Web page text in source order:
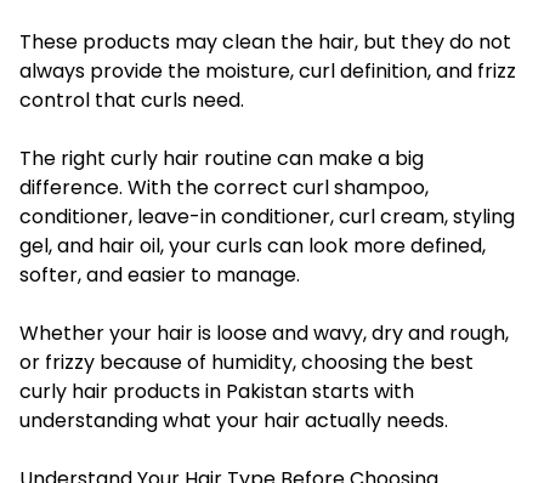
These products may clean the hair, but they do not
always provide the moisture, curl definition, and frizz
control that curls need.
The right curly hair routine can make a big
difference. With the correct curl shampoo,
conditioner, leave-in conditioner, curl cream, styling
gel, and hair oil, your curls can look more defined,
softer, and easier to manage.
Whether your hair is loose and wavy, dry and rough,
or frizzy because of humidity, choosing the best
curly hair products in Pakistan starts with
understanding what your hair actually needs.